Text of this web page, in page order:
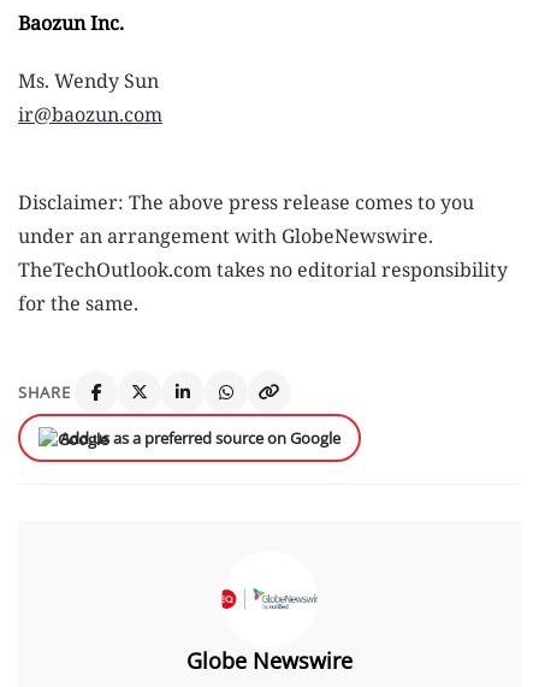
Baozun Inc.
Ms. Wendy Sun
ir@baozun.com
Disclaimer: The above press release comes to you
under an arrangement with GlobeNewswire.
TheTechOutlook.com takes no editorial responsibility
for the same.
SHARE
Add us as a preferred source on Google
Globe Newswire